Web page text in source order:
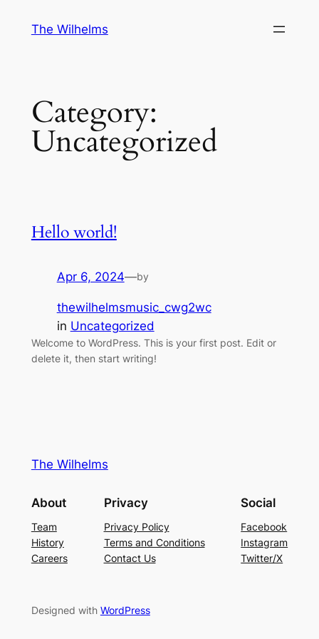
The Wilhelms
Category:
Uncategorized
Hello world!
Apr 6, 2024—by
thewilhelmsmusic_cwg2wc
in Uncategorized
Welcome to WordPress. This is your first post. Edit or
delete it, then start writing!
The Wilhelms
About
Team
History
Careers
Privacy
Privacy Policy
Terms and Conditions
Contact Us
Social
Facebook
Instagram
Twitter/X
Designed with WordPress